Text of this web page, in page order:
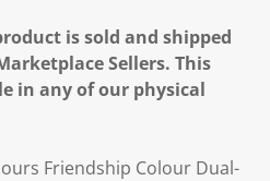
is sold and shipped
Sellers. This
in any of our physical
Friendship Colour Dual-